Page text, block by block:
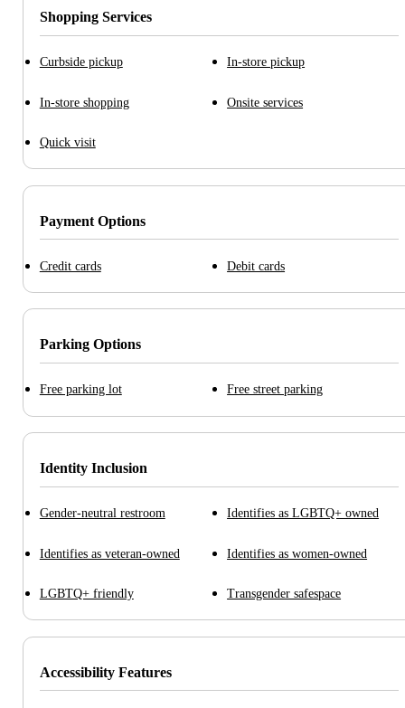
Shopping Services
Curbside pickup In-store pickup
In-store shopping Onsite services
Quick visit
Payment Options
Credit cards Debit cards
Parking Options
Free parking lot Free street parking
Identity Inclusion
Gender-neutral restroom Identifies as LGBTQ+ owned
Identifies as veteran-owned Identifies as women-owned
LGBTQ+ friendly Transgender safespace
Accessibility Features